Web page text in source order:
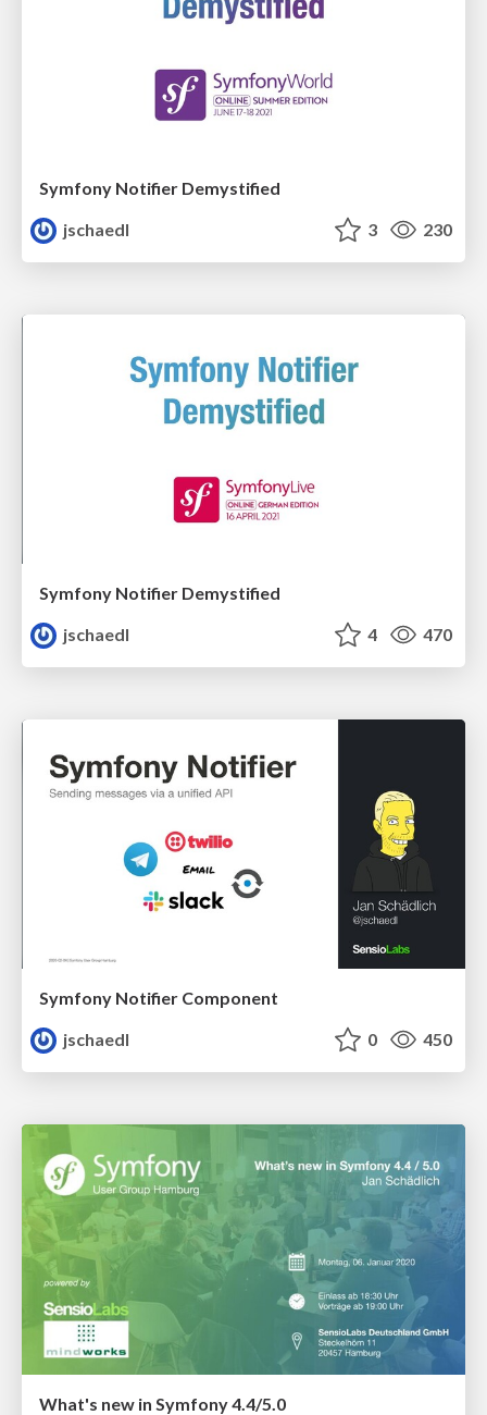
Symfony Notifier Demystified
jschaedl
3 230
Symfony Notifier Demystified
jschaedl
4 470
Symfony Notifier Component
jschaedl
0 450
What's new in Symfony 4.4/5.0